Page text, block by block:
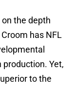
on the depth
has NFL
Yet,
to the